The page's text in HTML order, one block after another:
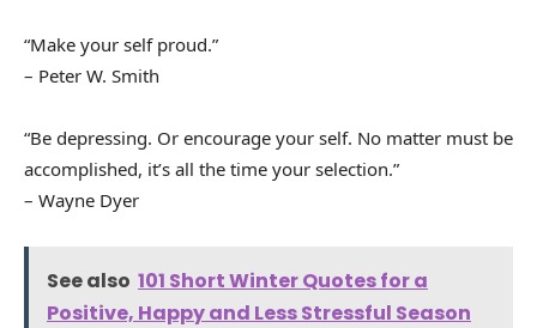
“Make your self proud.”
– Peter W. Smith
“Be depressing. Or encourage your self. No matter must be
accomplished, it’s all the time your selection.”
– Wayne Dyer
See also 101 Short Winter Quotes for a
Positive, Happy and Less Stressful Season